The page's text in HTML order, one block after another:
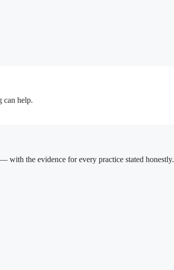
can help.
with the evidence for every practice stated honestly.